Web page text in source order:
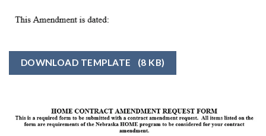
DOWNLOAD TEMPLATE (8 KB)